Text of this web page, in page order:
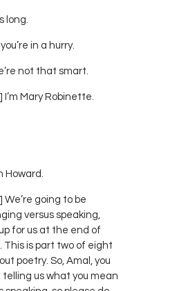
long.
in a hurry.
not that smart.
Mary Robinette.
Howard.
going to be
versus speaking,
for us at the end of
This is part two of eight
poetry. So, Amal, you
us what you mean